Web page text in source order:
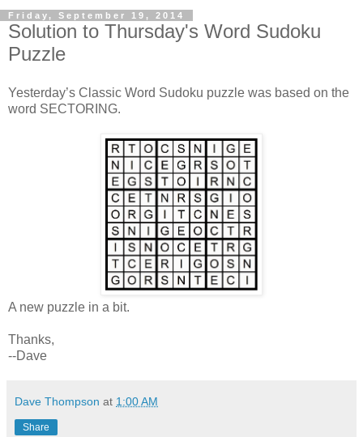
Friday, September 19, 2014
Solution to Thursday's Word Sudoku
Puzzle
Yesterday’s Classic Word Sudoku puzzle was based on the
word SECTORING.
A new puzzle in a bit.
Thanks,
--Dave
Dave Thompson at 1:00 AM
Share